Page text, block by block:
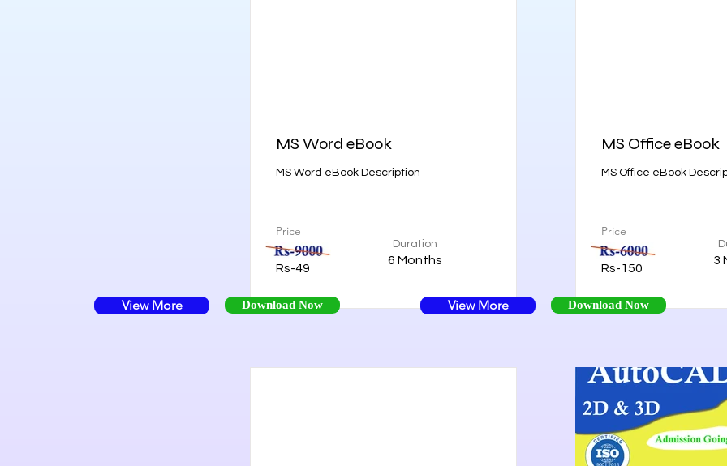
MS Word eBook
MS Word eBook Description
Price
Rs-49
Duration
6 Months
MS Office eBook
MS Office eBook
Price
Rs-150
3
View More Download Now View More Download Now